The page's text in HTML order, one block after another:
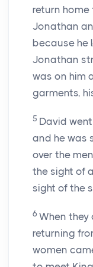
return home
Jonathan
because he
Jonathan
was on him
garments,
5 David
and he was
over the
the sight of
sight of the
6 When they
returning
women